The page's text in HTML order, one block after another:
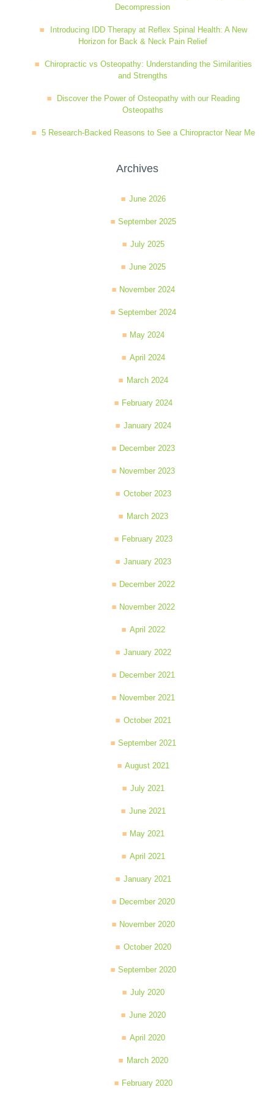
Neurological Integration System (NIS)
Slipped Disc
Sports Injury
Decompression
Introducing IDD Therapy at Reflex Spinal Health: A New
Horizon for Back & Neck Pain Relief
Chiropractic vs Osteopathy: Understanding the Similarities
and Strengths
Discover the Power of Osteopathy with our Reading
Osteopaths
5 Research-Backed Reasons to See a Chiropractor Near Me
Archives
June 2026
September 2025
July 2025
June 2025
November 2024
September 2024
May 2024
April 2024
March 2024
February 2024
January 2024
December 2023
November 2023
October 2023
March 2023
February 2023
January 2023
December 2022
November 2022
April 2022
January 2022
December 2021
November 2021
October 2021
September 2021
August 2021
July 2021
June 2021
May 2021
April 2021
January 2021
December 2020
November 2020
October 2020
September 2020
July 2020
June 2020
April 2020
March 2020
February 2020